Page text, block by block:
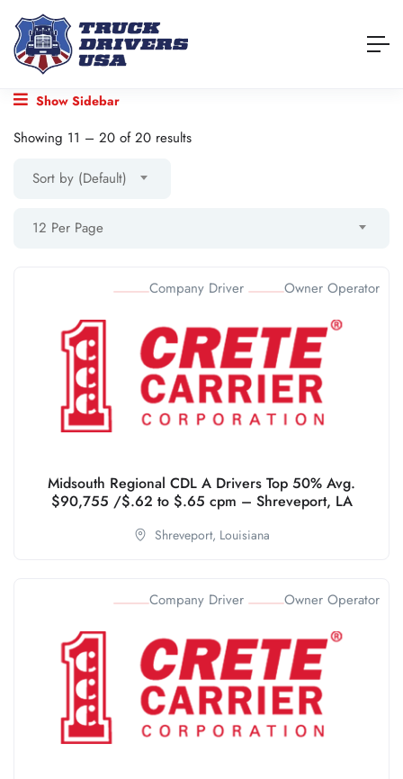
Show Sidebar
Showing 11 – 20 of 20 results
Sort by (Default)
12 Per Page
Company Driver Owner Operator
Midsouth Regional CDL A Drivers Top 50% Avg.
$90,755 /$.62 to $.65 cpm – Shreveport, LA
Shreveport, Louisiana
Company Driver Owner Operator